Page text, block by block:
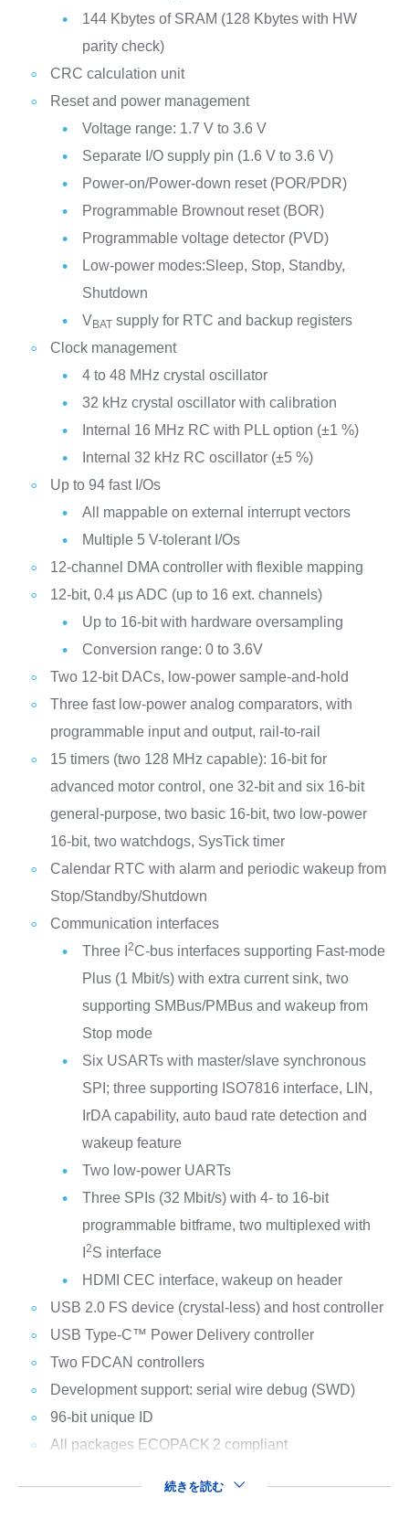
144 Kbytes of SRAM (128 Kbytes with HW
parity check)
CRC calculation unit
Reset and power management
Voltage range: 1.7 V to 3.6 V
Separate I/O supply pin (1.6 V to 3.6 V)
Power-on/Power-down reset (POR/PDR)
Programmable Brownout reset (BOR)
Programmable voltage detector (PVD)
Low-power modes:Sleep, Stop, Standby,
Shutdown
VBATsupply for RTC and backup registers
Clock management
4 to 48 MHz crystal oscillator
32 kHz crystal oscillator with calibration
Internal 16 MHz RC with PLL option (±1 %)
Internal 32 kHz RC oscillator (±5 %)
Up to 94 fast I/Os
All mappable on external interrupt vectors
Multiple 5 V-tolerant I/Os
12-channel DMA controller with flexible mapping
12-bit, 0.4 µs ADC (up to 16 ext. channels)
Up to 16-bit with hardware oversampling
Conversion range: 0 to 3.6V
Two 12-bit DACs, low-power sample-and-hold
Three fast low-power analog comparators, with
programmable input and output, rail-to-rail
15 timers (two 128 MHz capable): 16-bit for
advanced motor control, one 32-bit and six 16-bit
general-purpose, two basic 16-bit, two low-power
16-bit, two watchdogs, SysTick timer
Calendar RTC with alarm and periodic wakeup from
Stop/Standby/Shutdown
Communication interfaces
Three I 2C-bus interfaces supporting Fast-mode
Plus (1 Mbit/s) with extra current sink, two
supporting SMBus/PMBus and wakeup from
Stop mode
Six USARTs with master/slave synchronous
SPI; three supporting ISO7816 interface, LIN,
IrDA capability, auto baud rate detection and
wakeup feature
Two low-power UARTs
Three SPIs (32 Mbit/s) with 4- to 16-bit
programmable bitframe, two multiplexed with
2S interface
HDMI CEC interface, wakeup on header
USB 2.0 FS device (crystal-less) and host controller
USB Type-C™ Power Delivery controller
Two FDCAN controllers
Development support: serial wire debug (SWD)
96-bit unique ID
All packages ECOPACK 2 compliant
続きを読む